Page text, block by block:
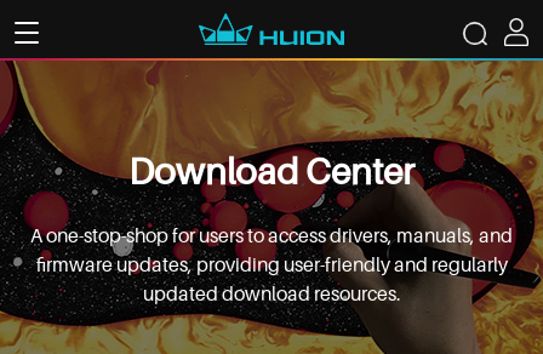
Download Center
A one-stop-shop for users to access drivers, manuals, and
firmware updates, providing user-friendly and regularly
updated download resources.